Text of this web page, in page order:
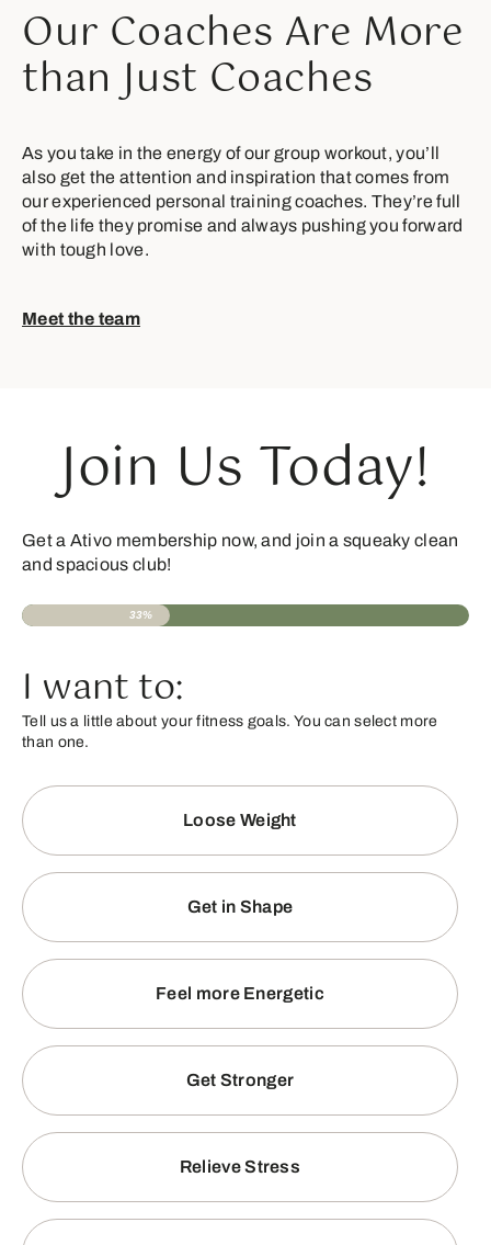
Our Coaches Are More
than Just Coaches
As you take in the energy of our group workout, you’ll
also get the attention and inspiration that comes from
our experienced personal training coaches. They’re full
of the life they promise and always pushing you forward
with tough love.
Meet the team
Join Us Today!
Get a Ativo membership now, and join a squeaky clean
and spacious club!
33%
I want to:
Tell us a little about your fitness goals. You can select more
than one.
Loose Weight
Get in Shape
Feel more Energetic
Get Stronger
Relieve Stress